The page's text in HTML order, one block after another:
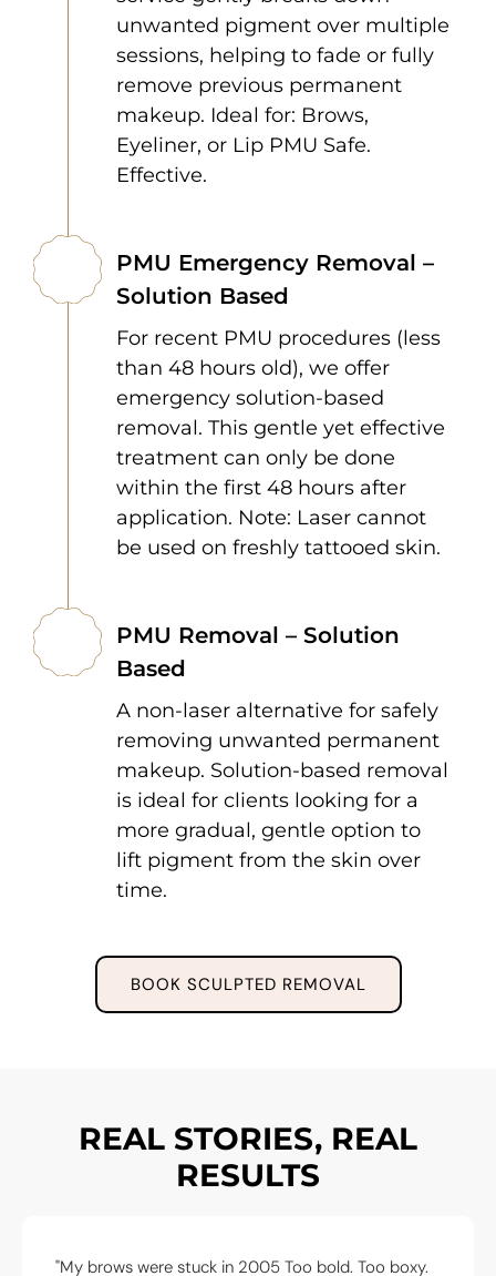
unwanted pigment over multiple
sessions, helping to fade or fully
remove previous permanent
makeup. Ideal for: Brows,
Eyeliner, or Lip PMU Safe.
Effective.
PMU Emergency Removal –
Solution Based
For recent PMU procedures (less
than 48 hours old), we offer
emergency solution-based
removal. This gentle yet effective
treatment can only be done
within the first 48 hours after
application. Note: Laser cannot
be used on freshly tattooed skin.
PMU Removal – Solution
Based
A non-laser alternative for safely
removing unwanted permanent
makeup. Solution-based removal
is ideal for clients looking for a
more gradual, gentle option to
lift pigment from the skin over
time.
BOOK SCULPTED REMOVAL
REAL STORIES, REAL
RESULTS